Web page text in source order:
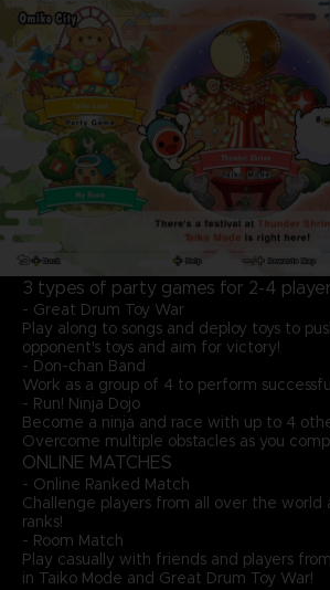
3 types of party games for 2-4
- Great Drum Toy War
Play along to songs and deploy toys to
opponent's toys and aim for victory!
- Don-chan Band
Work as a group of 4 to perform
- Run! Ninja Dojo
Become a ninja and race with up to 4
Overcome multiple obstacles as you
ONLINE MATCHES
- Online Ranked Match
Challenge players from all over the
ranks!
- Room Match
Play casually with friends and players
in Taiko Mode and Great Drum Toy War!